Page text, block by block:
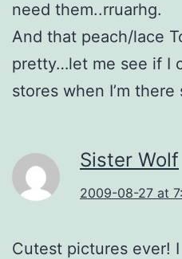
need them..rruarhg.
And that peach/lace
pretty…let me see if I
stores when I’m there
Sister Wolf
2009-08-27 at
Cutest pictures ever!